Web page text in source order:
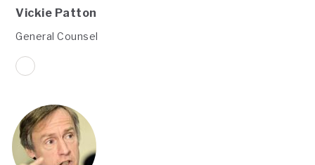
Vickie Patton
General Counsel